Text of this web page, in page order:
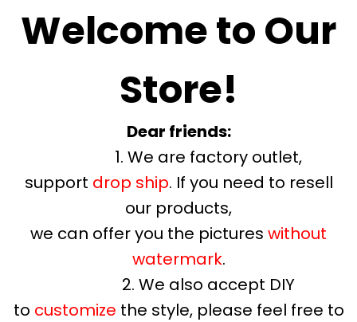
Welcome to Our
Store!
Dear friends:
1. We are factory outlet,
support drop ship. If you need to resell
our products,
we can offer you the pictures without
watermark.
2. We also accept DIY
to customize the style, please feel free to